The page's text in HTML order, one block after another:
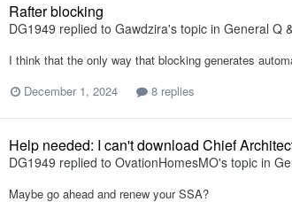
Rafter blocking
DG1949 replied to Gawdzira's topic in General Q
I think that the only way that blocking generates
December 1, 2024
8 replies
Help needed: I can't download Chief
DG1949 replied to OvationHomesMO's topic in
Maybe go ahead and renew your SSA?